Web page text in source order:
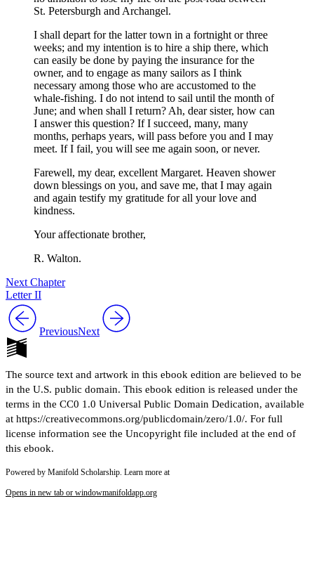
St. Petersburgh and Archangel.
I shall depart for the latter town in a fortnight or three
weeks; and my intention is to hire a ship there, which
can easily be done by paying the insurance for the
owner, and to engage as many sailors as I think
necessary among those who are accustomed to the
whale-fishing. I do not intend to sail until the month of
June; and when shall I return? Ah, dear sister, how can
I answer this question? If I succeed, many, many
months, perhaps years, will pass before you and I may
meet. If I fail, you will see me again soon, or never.
Farewell, my dear, excellent Margaret. Heaven shower
down blessings on you, and save me, that I may again
and again testify my gratitude for all your love and
kindness.
Your affectionate brother,
R. Walton.
Next Chapter
Letter II
PreviousNext
The source text and artwork in this ebook edition are believed to be
in the U.S. public domain. This ebook edition is released under the
terms in the CC0 1.0 Universal Public Domain Dedication, available
at https://creativecommons.org/publicdomain/zero/1.0/. For full
license information see the Uncopyright file included at the end of
this ebook.
Powered by Manifold Scholarship. Learn more at
Opens in new tab or windowmanifoldapp.org